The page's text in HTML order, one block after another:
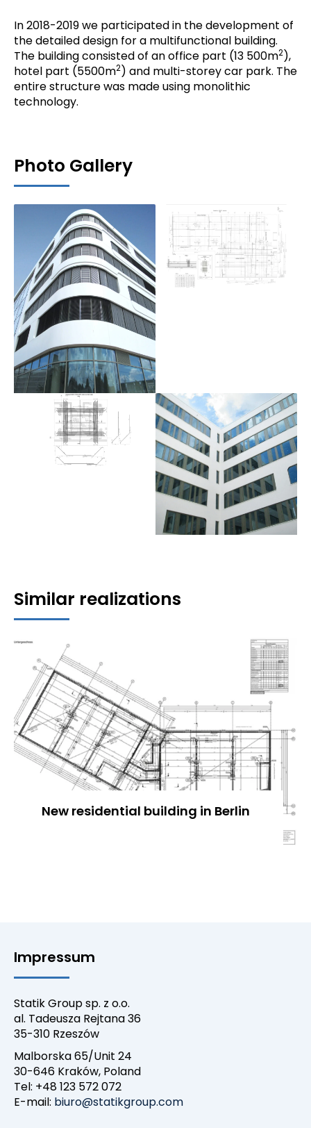
In 2018-2019 we participated in the development of
the detailed design for a multifunctional building.
The building consisted of an office part (13 500m2),
hotel part (5500m2) and multi-storey car park. The
entire structure was made using monolithic
technology.
Photo Gallery
Similar realizations
New residential building in Berlin
Impressum
Statik Group sp. z o.o.
al. Tadeusza Rejtana 36
35-310 Rzeszów
Malborska 65/Unit 24
30-646 Kraków, Poland
Tel: +48 123 572 072
E-mail: biuro@statikgroup.com